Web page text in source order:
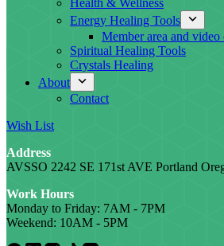
Health & Wellness
Energy Healing Tools
Member area and video
Spiritual Healing Tools
Crystals Healing
About
Contact
Wish List
Address
AVSSO 2242 SE 171st AVE Portland
Work Hours
Monday to Friday: 7AM - 7PM
Weekend: 10AM - 5PM